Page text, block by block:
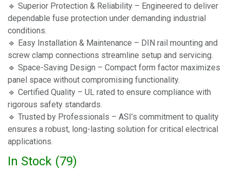
🔹 Superior Protection & Reliability – Engineered to deliver
dependable fuse protection under demanding industrial
conditions.
🔹 Easy Installation & Maintenance – DIN rail mounting and
screw clamp connections streamline setup and servicing.
🔹 Space-Saving Design – Compact form factor maximizes
panel space without compromising functionality.
🔹 Certified Quality – UL rated to ensure compliance with
rigorous safety standards.
🔹 Trusted by Professionals – ASI’s commitment to quality
ensures a robust, long-lasting solution for critical electrical
applications.
In Stock (79)